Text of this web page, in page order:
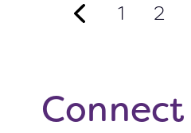
1 2